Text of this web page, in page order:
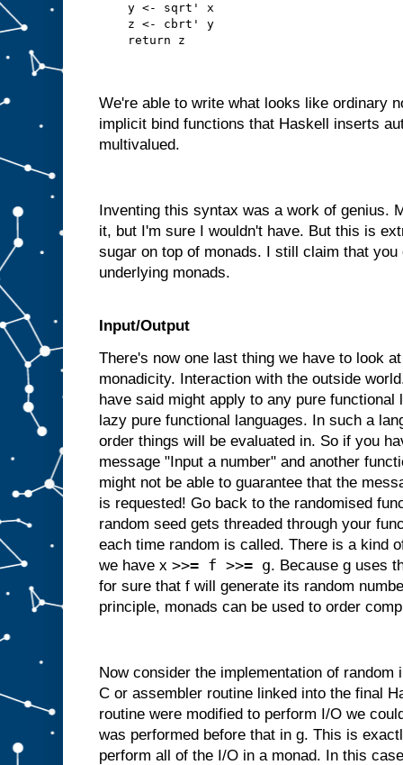
    y <- sqrt' x
    z <- cbrt' y
    return z
We're able to write what looks like ordinary
implicit bind functions that Haskell inserts
multivalued.
Inventing this syntax was a work of genius.
it, but I'm sure I wouldn't have. But this is
sugar on top of monads. I still claim that you
underlying monads.
Input/Output
There's now one last thing we have to look
monadicity. Interaction with the outside
have said might apply to any pure functional
lazy pure functional languages. In such a
order things will be evaluated in. So if you
message "Input a number" and another
might not be able to guarantee that the
is requested! Go back to the randomised
random seed gets threaded through your
each time random is called. There is a kind
we have x >>= f >>= g. Because g uses
for sure that f will generate its random
principle, monads can be used to order
Now consider the implementation of
C or assembler routine linked into the final
routine were modified to perform I/O we
was performed before that in g. This is
perform all of the I/O in a monad. In this